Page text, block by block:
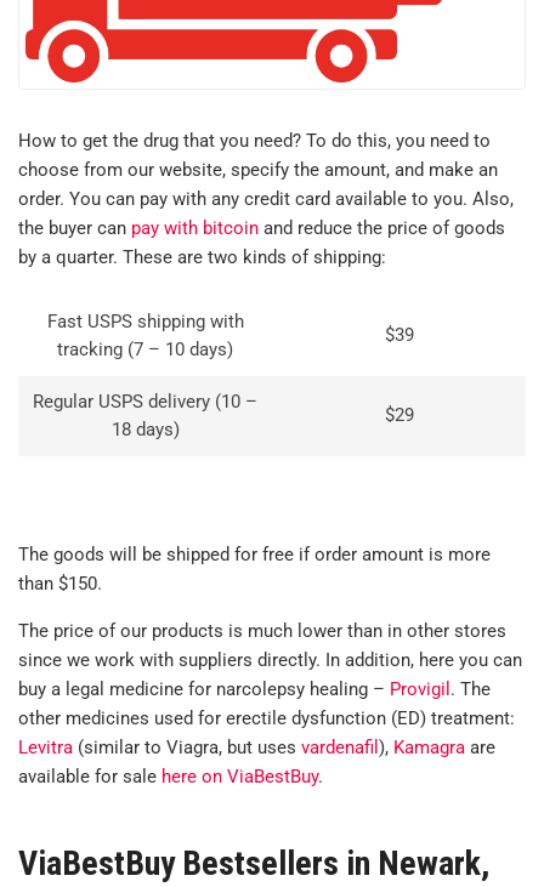
How to get the drug that you need? To do this, you need to
choose from our website, specify the amount, and make an
order. You can pay with any credit card available to you. Also,
the buyer can pay with bitcoin and reduce the price of goods
by a quarter. These are two kinds of shipping:
Fast USPS shipping with
tracking (7 – 10 days)
$39
Regular USPS delivery (10 –
18 days)
$29
The goods will be shipped for free if order amount is more
than $150.
The price of our products is much lower than in other stores
since we work with suppliers directly. In addition, here you can
buy a legal medicine for narcolepsy healing – Provigil . The
other medicines used for erectile dysfunction (ED) treatment:
Levitra (similar to Viagra, but uses vardenafil ), Kamagra are
available for sale here on ViaBestBuy.
ViaBestBuy Bestsellers in Newark,